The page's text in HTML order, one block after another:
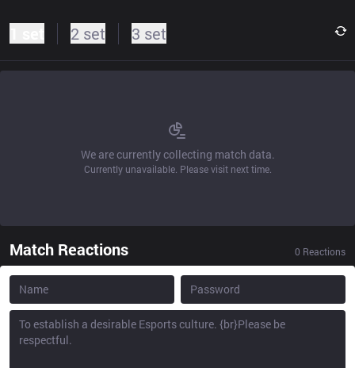
2 set 3 set
We are currently collecting match data.
Currently unavailable. Please visit next time.
Match Reactions 0 Reactions